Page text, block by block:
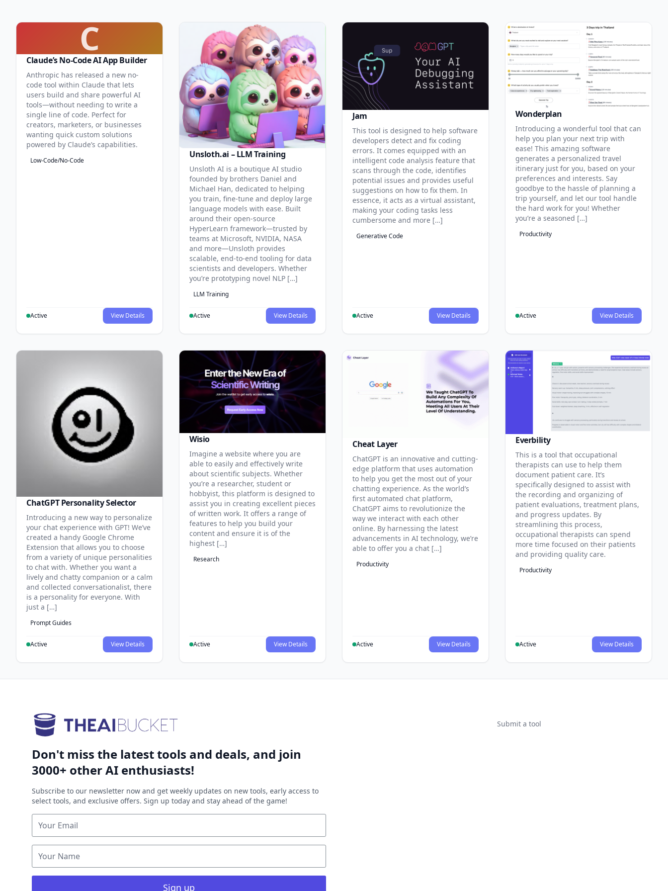
C
Claude’s No-Code AI App Builder
Anthropic has released a new no-
code tool within Claude that lets
users build and share powerful AI
tools—without needing to write a
single line of code. Perfect for
creators, marketers, or businesses
wanting quick custom solutions
powered by Claude’s capabilities.
Low-Code/No-Code
Active View Details
Unsloth.ai – LLM Training
Unsloth AI is a boutique AI studio
founded by brothers Daniel and
Michael Han, dedicated to helping
you train, fine-tune and deploy large
language models with ease. Built
around their open-source
HyperLearn framework—trusted by
teams at Microsoft, NVIDIA, NASA
and more—Unsloth provides
scalable, end-to-end tooling for data
scientists and developers. Whether
you’re prototyping novel NLP […]
LLM Training
Active View Details
Jam
This tool is designed to help software
developers detect and fix coding
errors. It comes equipped with an
intelligent code analysis feature that
scans through the code, identifies
potential issues and provides useful
suggestions on how to fix them. In
essence, it acts as a virtual assistant,
making your coding tasks less
cumbersome and more […]
Generative Code
Active View Details
Wonderplan
Introducing a wonderful tool that can
help you plan your next trip with
ease! This amazing software
generates a personalized travel
itinerary just for you, based on your
preferences and interests. Say
goodbye to the hassle of planning a
trip yourself, and let our tool handle
the hard work for you! Whether
you’re a seasoned […]
Productivity
Active View Details
ChatGPT Personality Selector
Introducing a new way to personalize
your chat experience with GPT! We’ve
created a handy Google Chrome
Extension that allows you to choose
from a variety of unique personalities
to chat with. Whether you want a
lively and chatty companion or a calm
and collected conversationalist, there
is a personality for everyone. With
just a […]
Prompt Guides
Active View Details
Wisio
Imagine a website where you are
able to easily and effectively write
about scientific subjects. Whether
you’re a researcher, student or
hobbyist, this platform is designed to
assist you in creating excellent pieces
of written work. It offers a range of
features to help you build your
content and ensure it is of the
highest […]
Research
Active View Details
Cheat Layer
ChatGPT is an innovative and cutting-
edge platform that uses automation
to help you get the most out of your
chatting experience. As the world’s
first automated chat platform,
ChatGPT aims to revolutionize the
way we interact with each other
online. By harnessing the latest
advancements in AI technology, we’re
able to offer you a chat […]
Productivity
Active View Details
Everbility
This is a tool that occupational
therapists can use to help them
document patient care. It’s
specifically designed to assist with
the recording and organizing of
patient evaluations, treatment plans,
and progress updates. By
streamlining this process,
occupational therapists can spend
more time focused on their patients
and providing quality care.
Productivity
Active View Details
Don't miss the latest tools and deals, and join
3000+ other AI enthusiasts!
Subscribe to our newsletter now and get weekly updates on new tools, early access to
select tools, and exclusive offers. Sign up today and stay ahead of the game!
Sign up
Submit a tool